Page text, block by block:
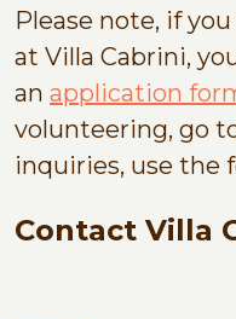
Please note, if
at Villa Cabrini,
an application
volunteering, go
inquiries, use the
Contact Villa